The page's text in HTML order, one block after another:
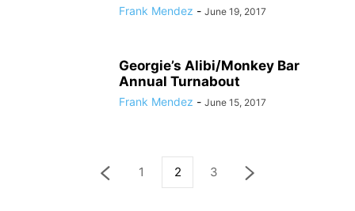
Frank Mendez - June 19, 2017
Georgie’s Alibi/Monkey Bar
Annual Turnabout
Frank Mendez - June 15, 2017
1 2 3